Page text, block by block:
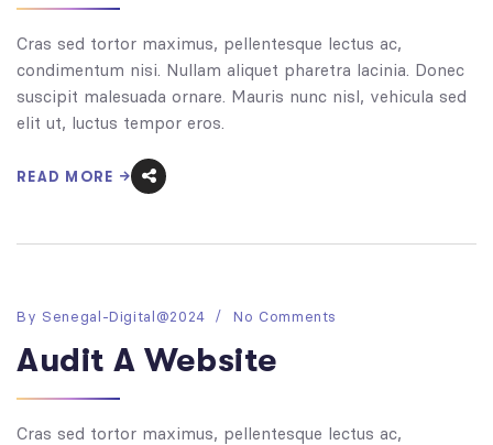
Cras sed tortor maximus, pellentesque lectus ac,
condimentum nisi. Nullam aliquet pharetra lacinia. Donec
suscipit malesuada ornare. Mauris nunc nisl, vehicula sed
elit ut, luctus tempor eros.
READ MORE
By Senegal-Digital@2024 No Comments
Audit A Website
Cras sed tortor maximus, pellentesque lectus ac,